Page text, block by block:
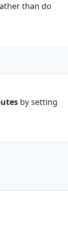
than do
by setting